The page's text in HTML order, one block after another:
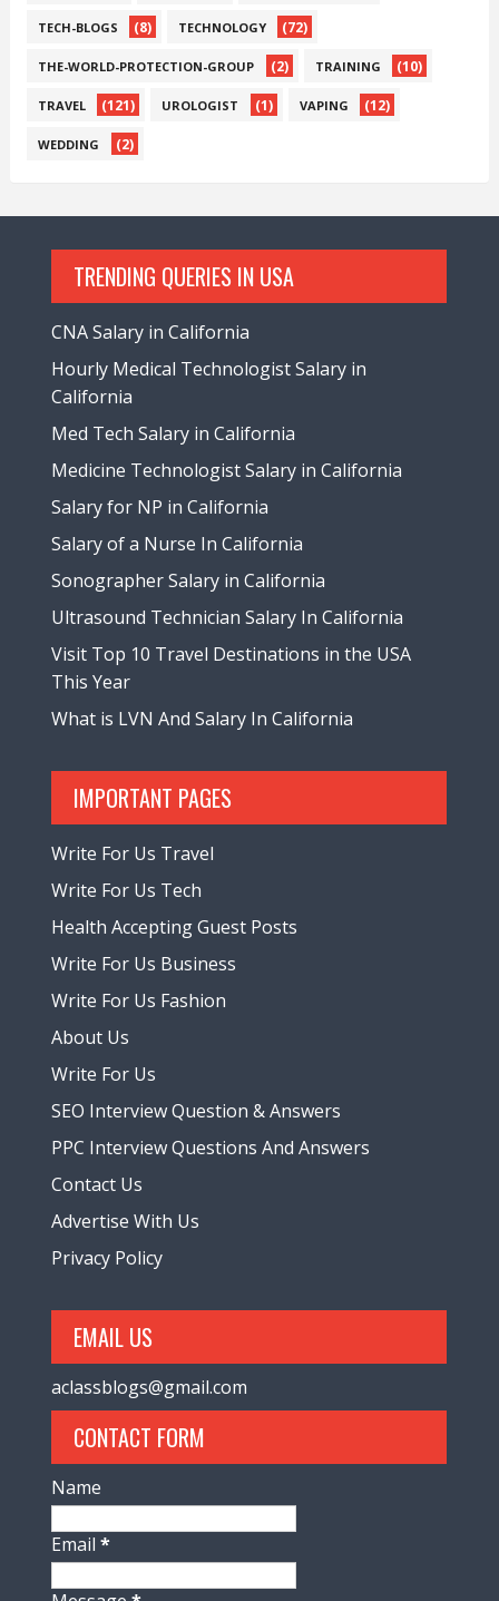
TECH-BLOGS (8) TECHNOLOGY (72)
THE-WORLD-PROTECTION-GROUP (2) TRAINING (10)
TRAVEL (121) UROLOGIST (1) VAPING (12)
WEDDING (2)
TRENDING QUERIES IN USA
CNA Salary in California
Hourly Medical Technologist Salary in
California
Med Tech Salary in California
Medicine Technologist Salary in California
Salary for NP in California
Salary of a Nurse In California
Sonographer Salary in California
Ultrasound Technician Salary In California
Visit Top 10 Travel Destinations in the USA
This Year
What is LVN And Salary In California
IMPORTANT PAGES
Write For Us Travel
Write For Us Tech
Health Accepting Guest Posts
Write For Us Business
Write For Us Fashion
About Us
Write For Us
SEO Interview Question & Answers
PPC Interview Questions And Answers
Contact Us
Advertise With Us
Privacy Policy
EMAIL US
aclassblogs@gmail.com
CONTACT FORM
Name
Email*